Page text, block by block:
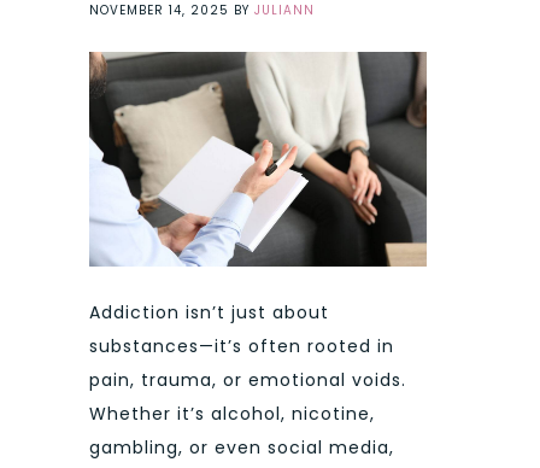
NOVEMBER 14, 2025 BY JULIANN
Addiction isn’t just about
substances—it’s often rooted in
pain, trauma, or emotional voids.
Whether it’s alcohol, nicotine,
gambling, or even social media,